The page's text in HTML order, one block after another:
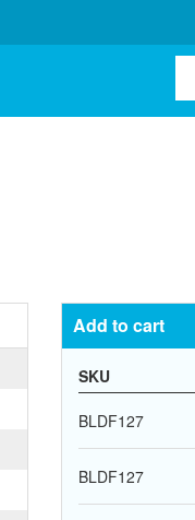
Add to cart
SKU
BLDF127
BLDF127